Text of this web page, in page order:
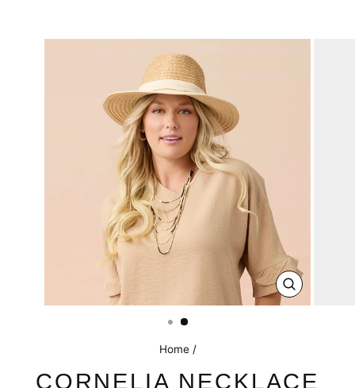
CLOSE
(ESC)
Home /
CORNELIA NECKLACE